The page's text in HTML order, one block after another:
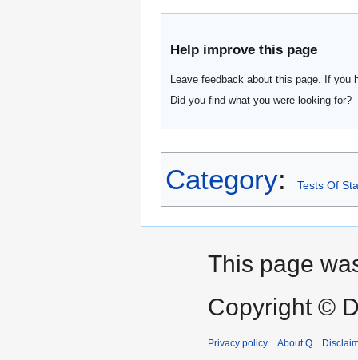
Help improve this page
Leave feedback about this page. If
Did you find what you were looking for?
Category: Tests Of
This page
Copyright ©
Privacy policy About Q